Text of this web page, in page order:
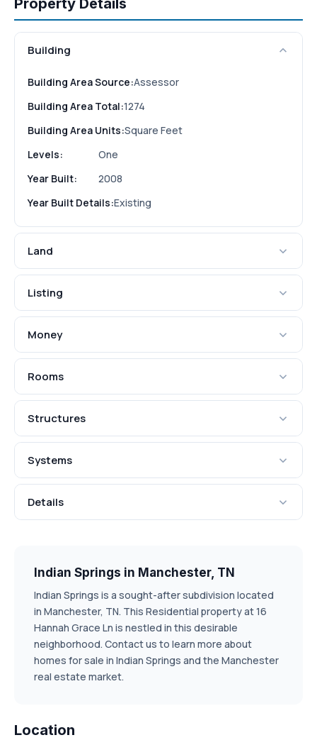
Property Details
Building
Building Area Source:Assessor
Building Area Total:1274
Building Area Units:Square Feet
Levels:
One
Year Built:
2008
Year Built Details:Existing
Land
Listing
Money
Rooms
Structures
Systems
Details
Indian Springs in Manchester, TN
Indian Springs is a sought-after subdivision located
in Manchester, TN. This Residential property at 16
Hannah Grace Ln is nestled in this desirable
neighborhood. Contact us to learn more about
homes for sale in Indian Springs and the Manchester
real estate market.
Location